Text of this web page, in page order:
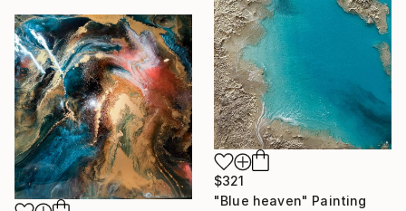
$321
"Blue heaven" Painting